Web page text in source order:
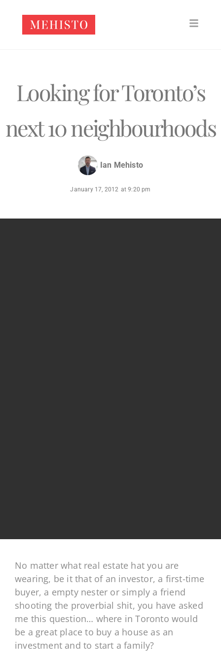
Looking for Toronto’s
next 10 neighbourhoods
Ian Mehisto
January 17, 2012 at 9:20 pm
No matter what real estate hat you are
wearing, be it that of an investor, a first-time
buyer, a empty nester or simply a friend
shooting the proverbial shit, you have asked
me this question… where in Toronto would
be a great place to buy a house as an
investment and to start a family?